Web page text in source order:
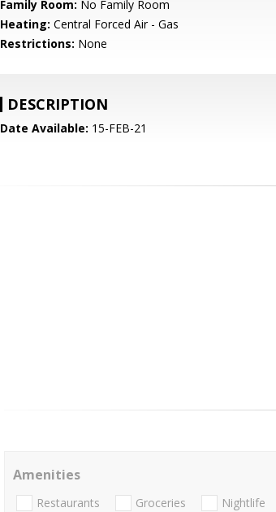
Family Room: No Family Room
Heating: Central Forced Air - Gas
Restrictions: None
DESCRIPTION
Date Available: 15-FEB-21
Amenities
Restaurants Groceries Nightlife